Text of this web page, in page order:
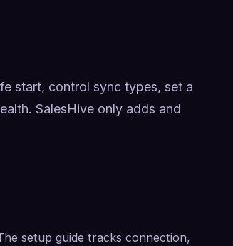
start, control sync types, set a
SalesHive only adds and
setup guide tracks connection,